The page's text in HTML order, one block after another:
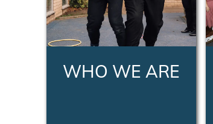
WHO WE ARE